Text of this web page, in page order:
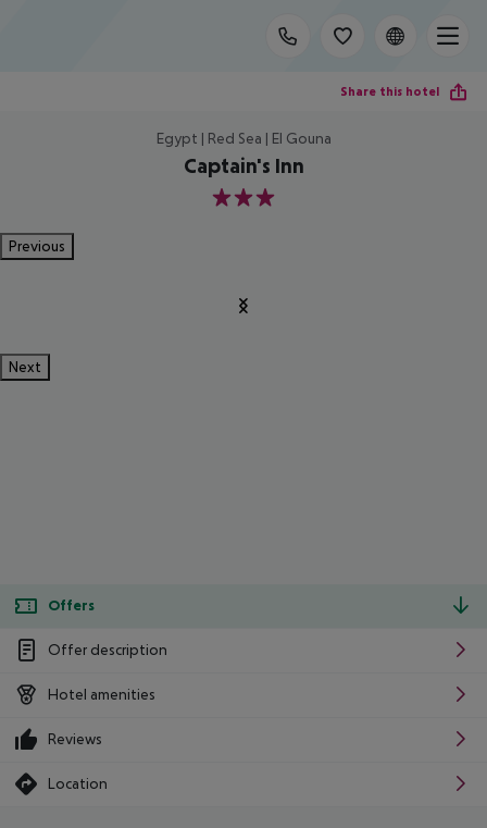
Share this hotel
Egypt | Red Sea | El Gouna
Captain's Inn
3
Previous
Next
Offers
Offer description
Hotel amenities
Reviews
Location